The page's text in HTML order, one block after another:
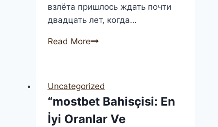
взлёта пришлось ждать почти
двадцать лет, когда…
Read MoreФК
результаты
и
расписание
Uncategorized
“mostbet Bahisçisi: En
İyi Oranlar Ve